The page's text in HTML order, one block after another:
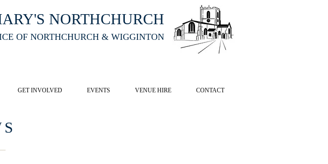
NORTHCHURCH
OF NORTHCHURCH & WIGGINTON
GET INVOLVED EVENTS VENUE HIRE CONTACT